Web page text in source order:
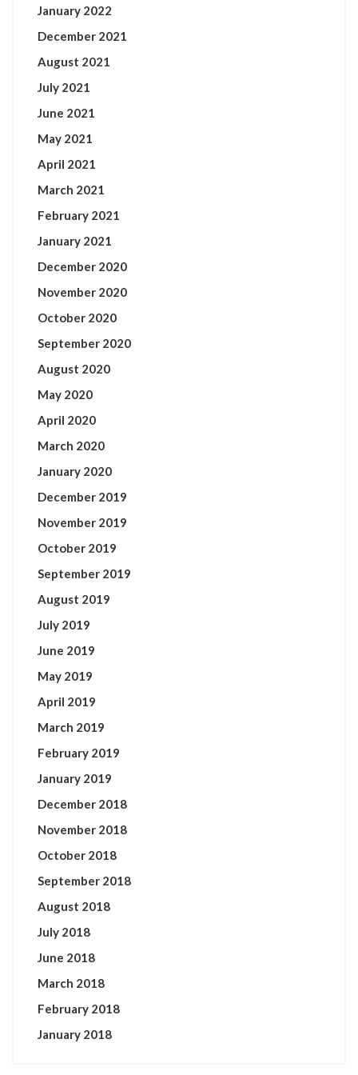
January 2022
December 2021
August 2021
July 2021
June 2021
May 2021
April 2021
March 2021
February 2021
January 2021
December 2020
November 2020
October 2020
September 2020
August 2020
May 2020
April 2020
March 2020
January 2020
December 2019
November 2019
October 2019
September 2019
August 2019
July 2019
June 2019
May 2019
April 2019
March 2019
February 2019
January 2019
December 2018
November 2018
October 2018
September 2018
August 2018
July 2018
June 2018
March 2018
February 2018
January 2018